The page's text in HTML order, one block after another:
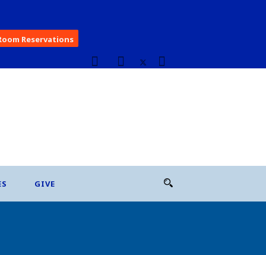
Reservations
GIVE